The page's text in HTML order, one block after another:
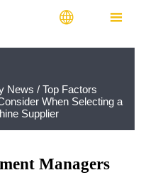
 
News / Top Factors
When Selecting a
Supplier
Managers